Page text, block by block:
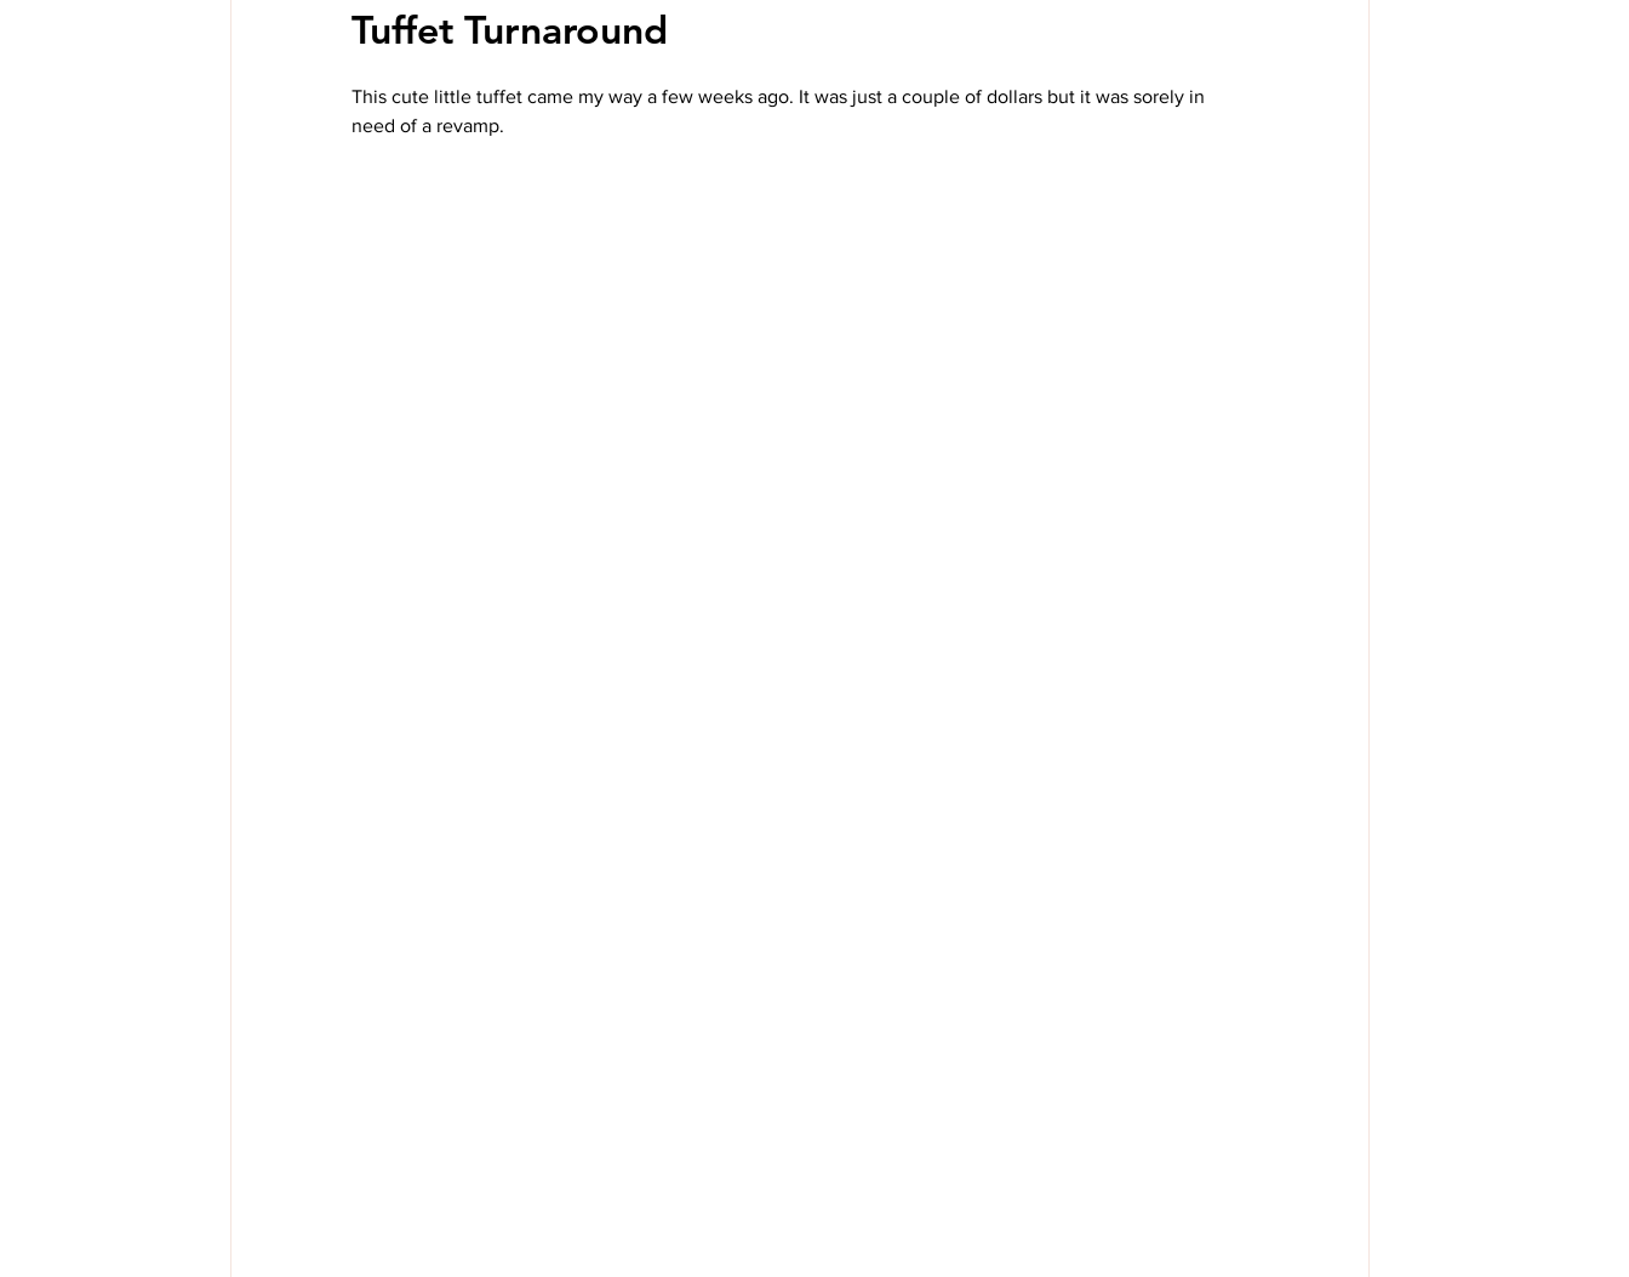
Tuffet Turnaround
This cute little tuffet came my way a few weeks ago. It was just a couple of dollars but it was sorely in
need of a revamp.